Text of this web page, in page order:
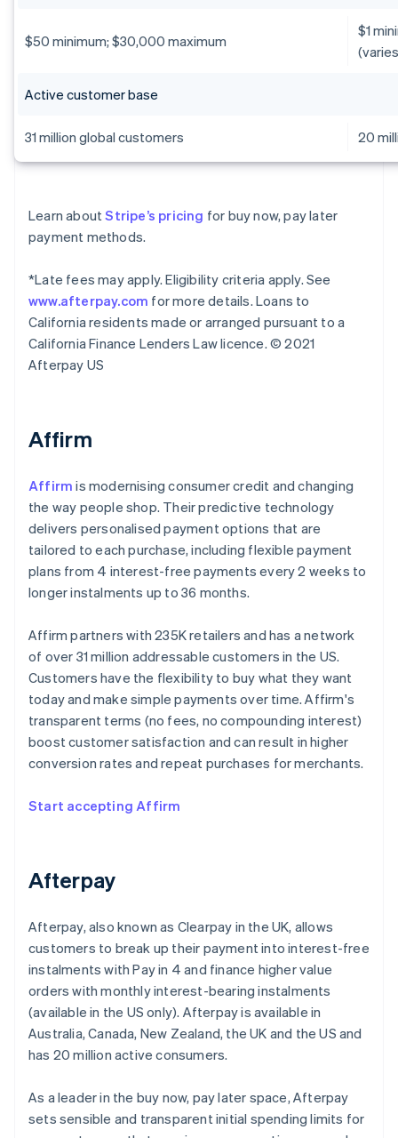
$50 minimum; $30,000 maximum
$1
Active customer base
31 million global customers 20
Learn aboutStripe’s pricing for buy now, pay later
payment methods.
*Late fees may apply. Eligibility criteria apply. See
www.afterpay.com for more details. Loans to
California residents made or arranged pursuant to a
California Finance Lenders Law licence. © 2021
Afterpay US
Affirm
Affirm is modernising consumer credit and changing
the way people shop. Their predictive technology
delivers personalised payment options that are
tailored to each purchase, including flexible payment
plans from 4 interest-free payments every 2 weeks to
longer instalments up to 36 months.
Affirm partners with 235K retailers and has a network
of over 31 million addressable customers in the US.
Customers have the flexibility to buy what they want
today and make simple payments over time. Affirm's
transparent terms (no fees, no compounding interest)
boost customer satisfaction and can result in higher
conversion rates and repeat purchases for merchants.
Start accepting Affirm
Afterpay
Afterpay, also known as Clearpay in the UK, allows
customers to break up their payment into interest-free
instalments with Pay in 4 and finance higher value
orders with monthly interest-bearing instalments
(available in the US only). Afterpay is available in
Australia, Canada, New Zealand, the UK and the US and
has 20 million active consumers.
As a leader in the buy now, pay later space, Afterpay
sets sensible and transparent initial spending limits for